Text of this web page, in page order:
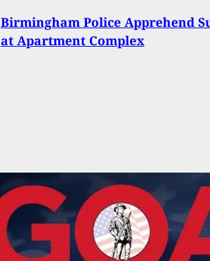
Birmingham Police Apprehend
at Apartment Complex